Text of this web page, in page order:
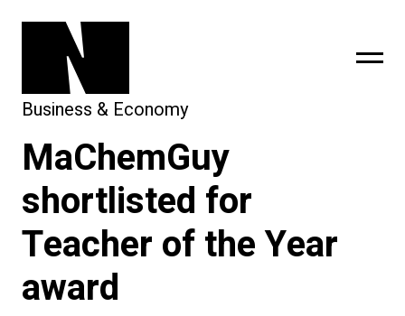
subscribe
Business & Economy
MaChemGuy
shortlisted for
Teacher of the Year
award